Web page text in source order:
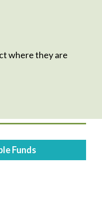
where they are
Funds